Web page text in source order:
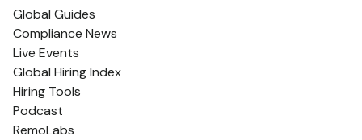
Global Guides
Compliance News
Live Events
Global Hiring Index
Hiring Tools
Podcast
RemoLabs